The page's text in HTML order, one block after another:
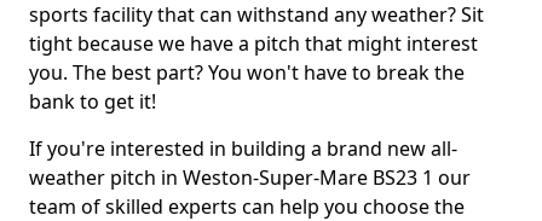
sports facility that can withstand any weather? Sit
tight because we have a pitch that might interest
you. The best part? You won't have to break the
bank to get it!
If you're interested in building a brand new all-
weather pitch in Weston-Super-Mare BS23 1 our
team of skilled experts can help you choose the